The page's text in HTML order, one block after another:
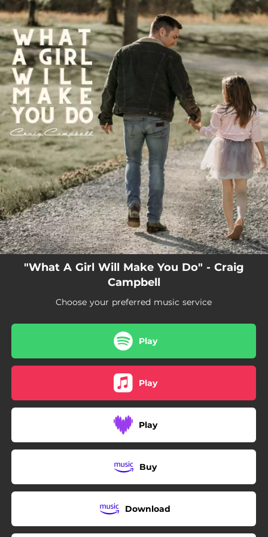
You're all set!
"What A Girl Will Make You Do" - Craig
Campbell
Choose your preferred music service
Play
Play
Play
Buy
Download
.